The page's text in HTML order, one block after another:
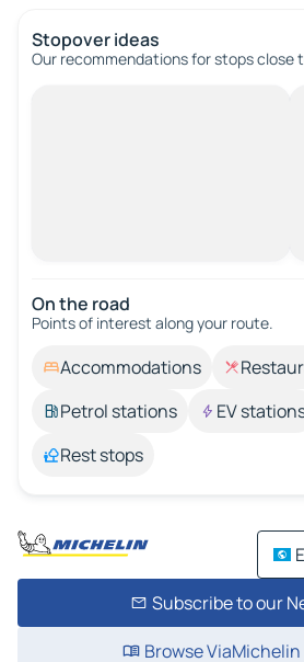
Stopover ideas
Our recommendations for stops close
On the road
Points of interest along your route.
Accommodations
Petrol stations
EV
Rest stops
Subscribe to our
Browse